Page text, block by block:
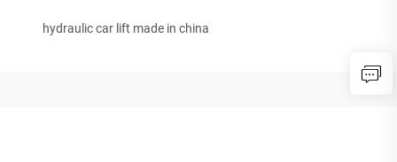
hydraulic car lift made in china